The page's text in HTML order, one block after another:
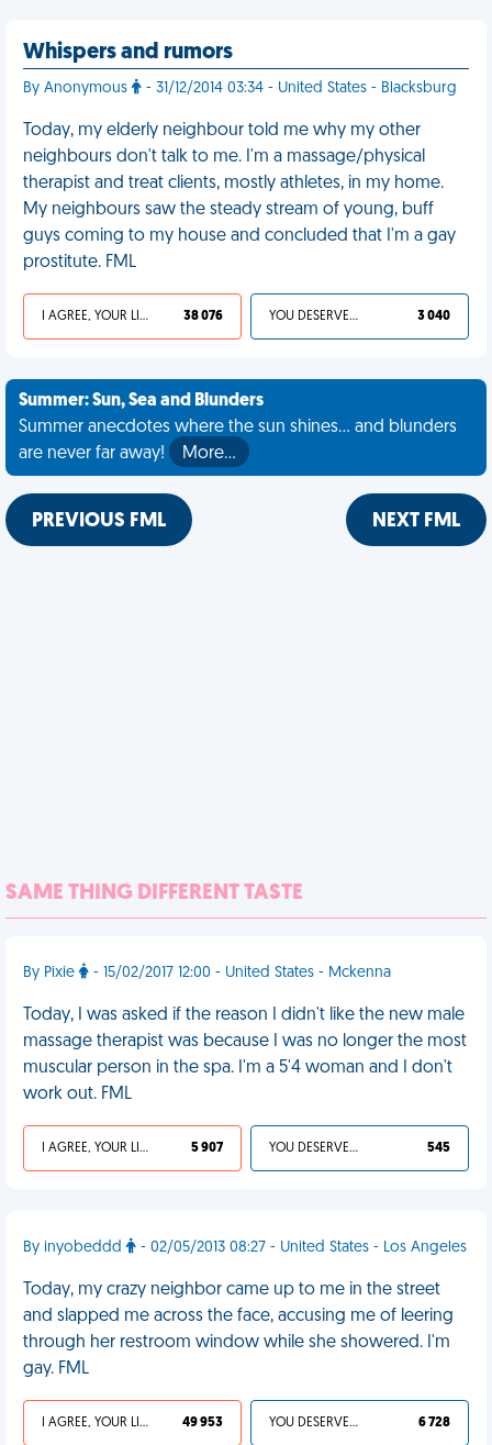
Whispers and rumors
By Anonymous - 31/12/2014 03:34 - United States - Blacksburg
Today, my elderly neighbour told me why my other
neighbours don't talk to me. I'm a massage/physical
therapist and treat clients, mostly athletes, in my home.
My neighbours saw the steady stream of young, buff
guys coming to my house and concluded that I'm a gay
prostitute. FML
I AGREE, YOUR LIFE SUCKS 38 076 YOU DESERVED IT 3 040
Summer: Sun, Sea and Blunders
Summer anecdotes where the sun shines... and blunders
are never far away!
More…
PREVIOUS FML NEXT FML
SAME THING DIFFERENT TASTE
By Pixie - 15/02/2017 12:00 - United States - Mckenna
Today, I was asked if the reason I didn't like the new male
massage therapist was because I was no longer the most
muscular person in the spa. I'm a 5'4 woman and I don't
work out. FML
I AGREE, YOUR LIFE SUCKS 5 907 YOU DESERVED IT 545
By inyobeddd - 02/05/2013 08:27 - United States - Los Angeles
Today, my crazy neighbor came up to me in the street
and slapped me across the face, accusing me of leering
through her restroom window while she showered. I'm
gay. FML
I AGREE, YOUR LIFE SUCKS 49 953 YOU DESERVED IT 6 728